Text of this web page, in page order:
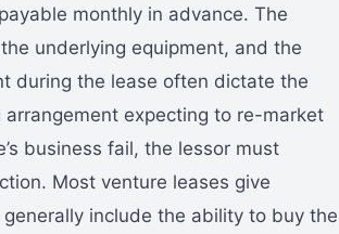
monthly in advance. The
underlying equipment, and the
during the lease often dictate the
expecting to re-market
business fail, the lessor must
Most venture leases give
include the ability to buy the